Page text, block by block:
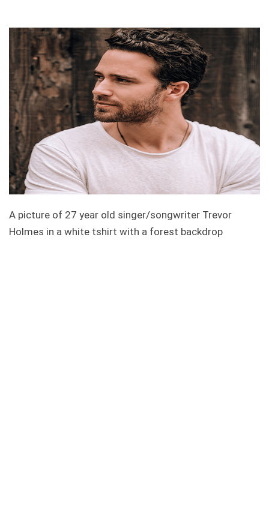
A picture of 27 year old singer/songwriter Trevor
Holmes in a white tshirt with a forest backdrop